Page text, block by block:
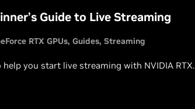
Guide to Live Streaming
RTX GPUs Guides Streaming
you start live streaming with NVIDIA RTX.